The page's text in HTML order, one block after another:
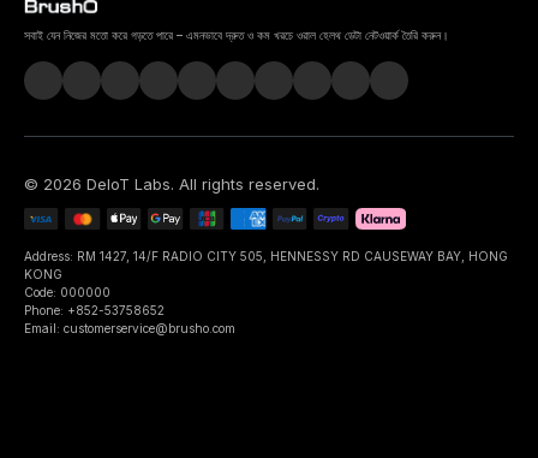
সবাই যেন নিজের মতো করে গড়তে পারে – এমনভাবে দ্রুত ও কম খরচে ওরাল হেলথ ডেটা নেটওয়ার্ক তৈরি করুন।
© 2026 DeIoT Labs. All rights reserved.
Address: RM 1427, 14/F RADIO CITY 505, HENNESSY RD CAUSEWAY BAY, HONG
KONG
Code: 000000
Phone: +852-53758652
Email: customerservice@brusho.com